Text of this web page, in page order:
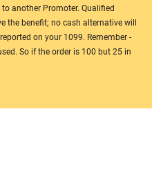
another Promoter. Qualified
the benefit; no cash alternative will
on your 1099. Remember -
So if the order is 100 but 25 in